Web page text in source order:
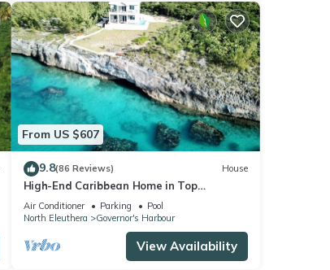
From US $607
9.8(86 Reviews) House
High-End Caribbean Home in Top
location-Private Pool, Amazing Views &
Generator
Air Conditioner Parking
Pool
North Eleuthera
Governor's Harbour
View Availability